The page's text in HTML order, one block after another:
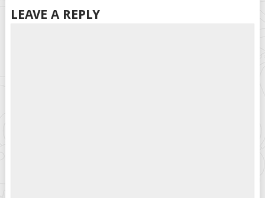
LEAVE A REPLY